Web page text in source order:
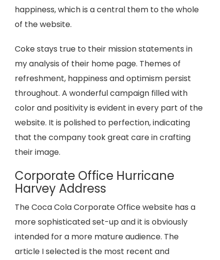
happiness, which is a central them to the whole
of the website.
Coke stays true to their mission statements in
my analysis of their home page. Themes of
refreshment, happiness and optimism persist
throughout. A wonderful campaign filled with
color and positivity is evident in every part of the
website. It is polished to perfection, indicating
that the company took great care in crafting
their image.
Corporate Office Hurricane
Harvey Address
The Coca Cola Corporate Office website has a
more sophisticated set-up and it is obviously
intended for a more mature audience. The
article I selected is the most recent and